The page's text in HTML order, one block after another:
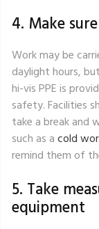
4. Make
Work may be
daylight hours,
hi-vis PPE is
safety. Facilities
take a break and
such as acold
remind them of
5. Take
equipment